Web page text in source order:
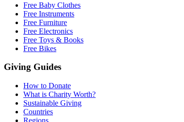
Free Baby Clothes
Free Instruments
Free Furniture
Free Electronics
Free Toys & Books
Free Bikes
Giving Guides
How to Donate
What is Charity Worth?
Sustainable Giving
Countries
Regions